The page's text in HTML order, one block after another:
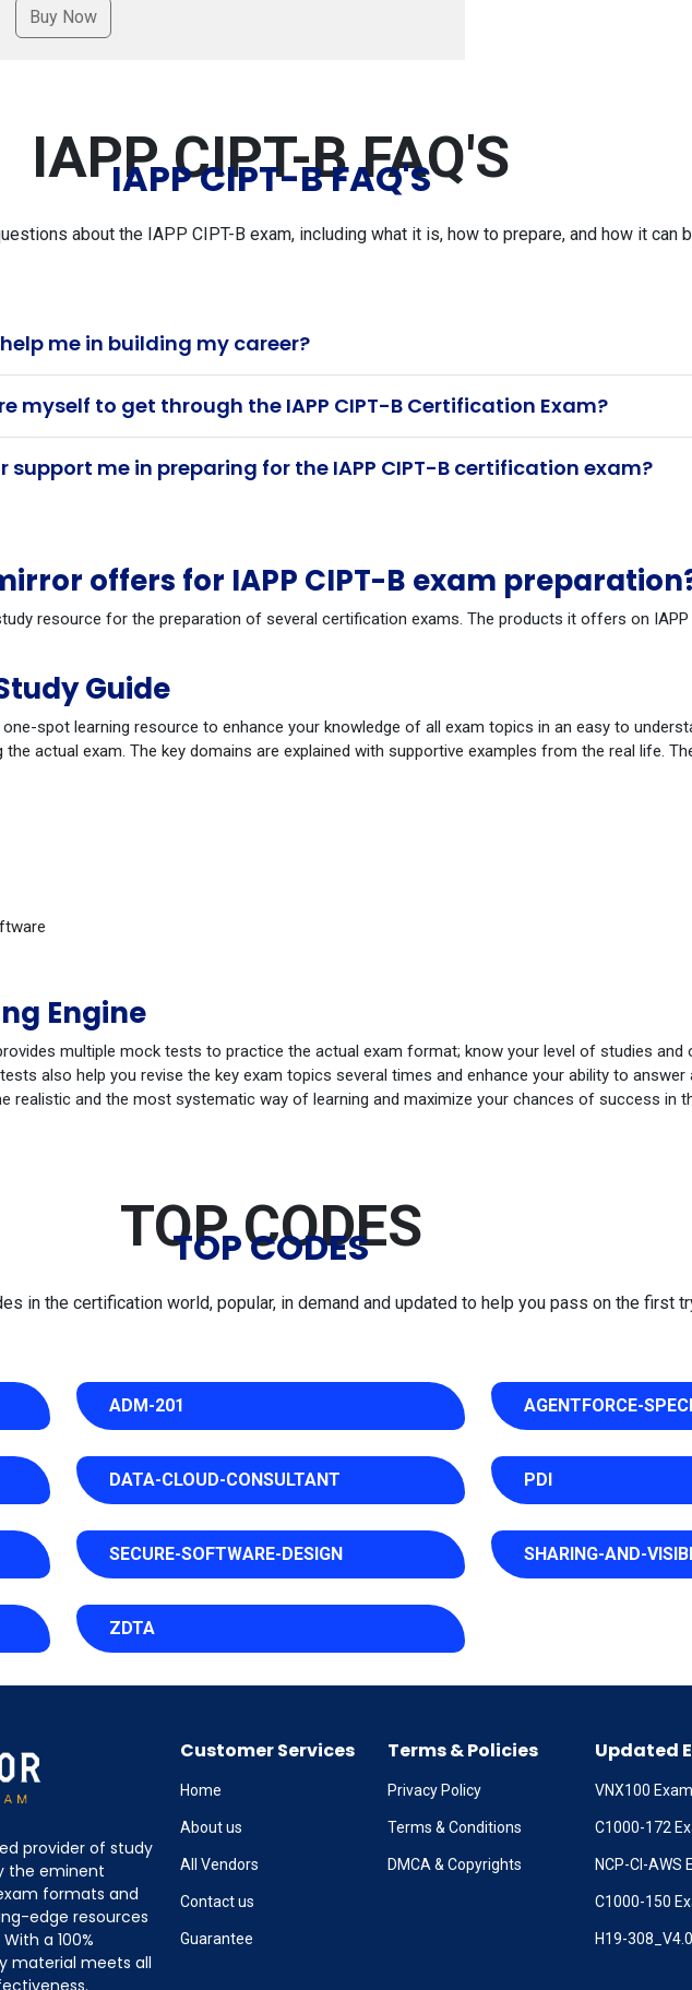
IAPP CIPT-B FAQ'S
IAPP CIPT-B FAQ'S
about the IAPP CIPT-B exam, including what it is, how to prepare, and how it can
help me in building my career?
myself to get through the IAPP CIPT-B Certification Exam?
support me in preparing for the IAPP CIPT-B certification exam?
offers for IAPP CIPT-B exam
resource for the preparation of several certification exams. The products it offers on IAPP
Guide
spot learning resource to enhance your knowledge of all exam topics in an easy to
actual exam. The key domains are explained with supportive examples from the real life.
Engine
multiple mock tests to practice the actual exam format; know your level of studies and
also help you revise the key exam topics several times and enhance your ability to
realistic and the most systematic way of learning and maximize your chances of success in
TOP CODES
TOP CODES
in the certification world, popular, in demand and updated to help you pass on the first
ADM-201 AGENTFORCE-
DATA-CLOUD-CONSULTANT PDI
SECURE-SOFTWARE-DESIGN SHARING-AND-
ZDTA
provider of study
the eminent
formats and
edge resources
a 100%
material meets all
Customer Services
Home
About us
All Vendors
Contact us
Guarantee
Terms & Policies
Privacy Policy
Terms & Conditions
DMCA & Copyrights
Updated
VNX100 Exam
C1000-172
NCP-CI-AWS
C1000-150
H19-